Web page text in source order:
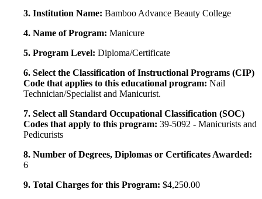
3. Institution Name: Bamboo Advance Beauty College
4. Name of Program: Manicure
5. Program Level: Diploma/Certificate
6. Select the Classification of Instructional Programs (CIP)
Code that applies to this educational program: Nail
Technician/Specialist and Manicurist.
7. Select all Standard Occupational Classification (SOC)
Codes that apply to this program: 39-5092 - Manicurists and
Pedicurists
8. Number of Degrees, Diplomas or Certificates Awarded:
6
9. Total Charges for this Program: $4,250.00